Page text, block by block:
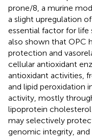
prone/8, a murine
a slight upregulation
essential factor for life
also shown that OPC
protection and
cellular antioxidant
antioxidant activities,
and lipid peroxidation
activity, mostly
lipoprotein
may selectively
genomic integrity,